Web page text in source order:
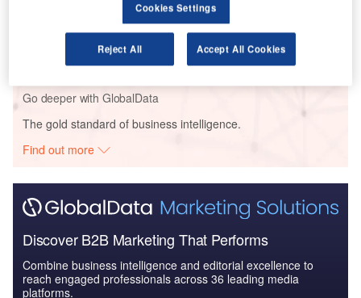
Impact of India on Aerospace and Defense -
Thematic Research
Go deeper with GlobalData
The gold standard of business intelligence.
Find out more
Discover B2B Marketing That Performs
Combine business intelligence and editorial excellence to
reach engaged professionals across 36 leading media
platforms.
Cookies Settings
Reject All Accept All Cookies